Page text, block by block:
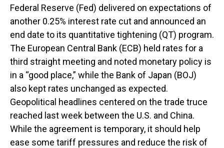
Federal Reserve (Fed) delivered on expectations of
another 0.25% interest rate cut and announced an
end date to its quantitative tightening (QT) program.
The European Central Bank (ECB) held rates for a
third straight meeting and noted monetary policy is
in a “good place,” while the Bank of Japan (BOJ)
also kept rates unchanged as expected.
Geopolitical headlines centered on the trade truce
reached last week between the U.S. and China.
While the agreement is temporary, it should help
ease some tariff pressures and reduce the risk of